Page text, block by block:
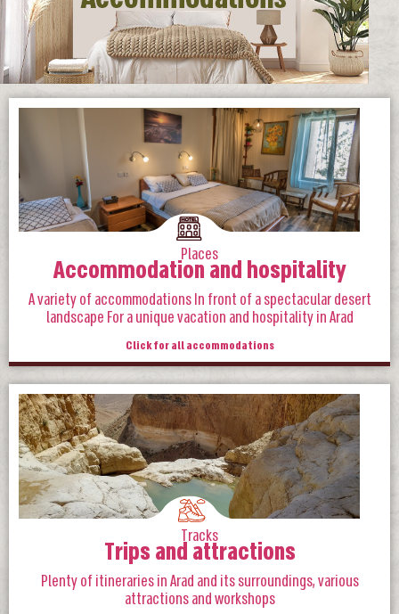
Places
Accommodation and hospitality
A variety of accommodations In front of a spectacular desert
landscape For a unique vacation and hospitality in Arad
Click for all accommodations
Tracks
Trips and attractions
Plenty of itineraries in Arad and its surroundings, various
attractions and workshops